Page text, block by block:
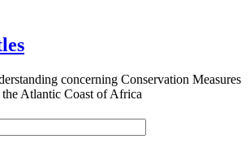
concerning Conservation Measures
Atlantic Coast of Africa